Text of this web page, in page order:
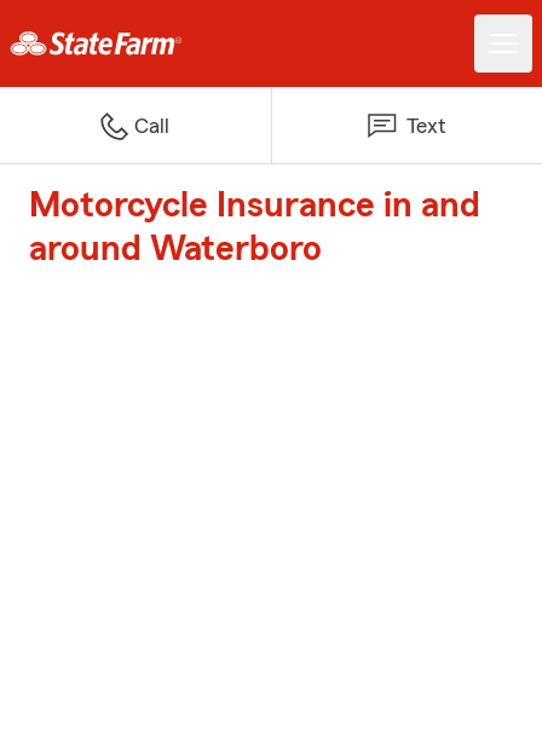
Call Text
Motorcycle Insurance in and
around Waterboro